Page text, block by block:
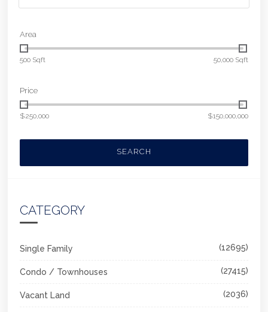
Area
500 Sqft 50,000 Sqft
Price
$250,000 $150,000,000
SEARCH
CATEGORY
Single Family (12695)
Condo / Townhouses (27415)
Vacant Land (2036)